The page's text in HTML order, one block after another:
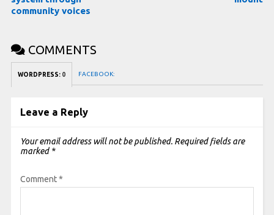
community voices
COMMENTS
WORDPRESS: 0 FACEBOOK:
Leave a Reply
Your email address will not be published. Required fields are
marked *
Comment*